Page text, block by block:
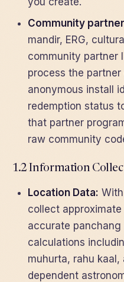
Community
mandir, ERG,
community partner
process the
anonymous install
redemption status
that partner
raw community
1.2 Information
Location Data:
collect
accurate panchang
calculations
muhurta, rahu
dependent